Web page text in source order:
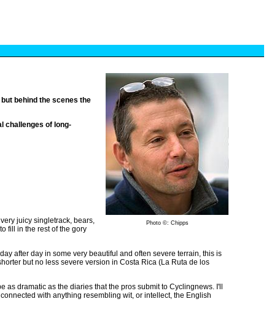
Photo ©: Chipps
behind the scenes the
challenges of long-
juicy singletrack, bears,
fill in the rest of the gory
after day in some very beautiful and often severe terrain, this is
but no less severe version in Costa Rica (La Ruta de los
dramatic as the diaries that the pros submit to Cyclingnews. I'll
with anything resembling wit, or intellect, the English